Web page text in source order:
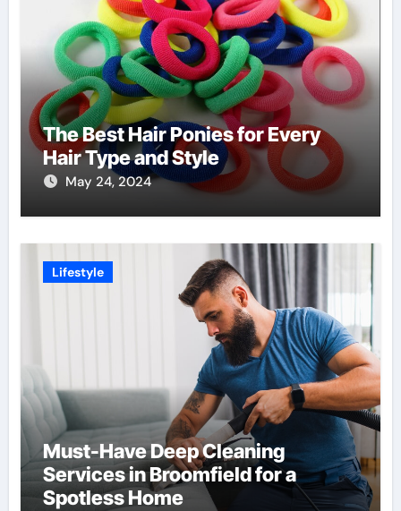
The Best Hair Ponies for Every
Hair Type and Style
May 24, 2024
Lifestyle
Must-Have Deep Cleaning
Services in Broomfield for a
Spotless Home